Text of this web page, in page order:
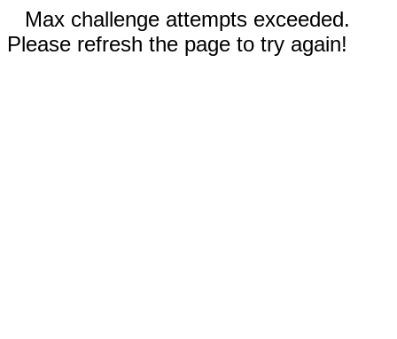
Max challenge attempts exceeded.
Please refresh the page to try again!